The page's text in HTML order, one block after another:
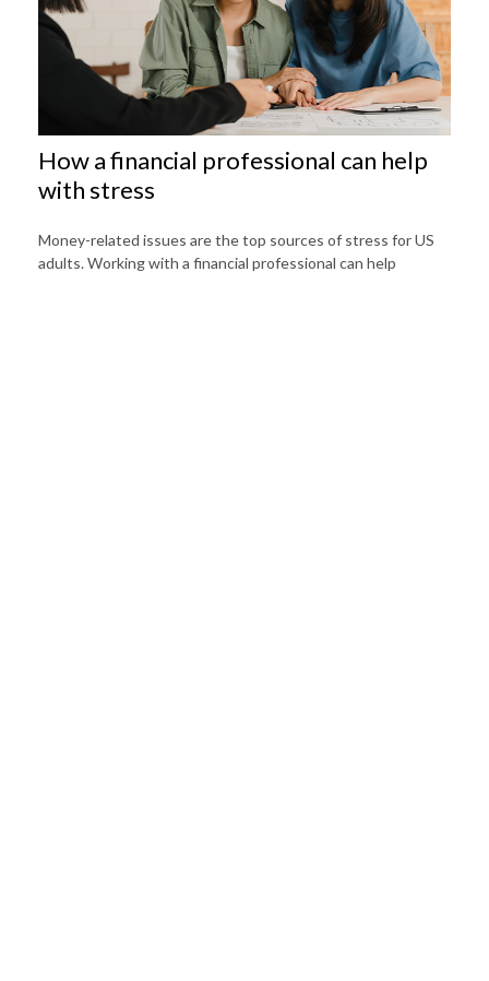
How a financial professional can help
with stress
Money-related issues are the top sources of stress for US
adults. Working with a financial professional can help